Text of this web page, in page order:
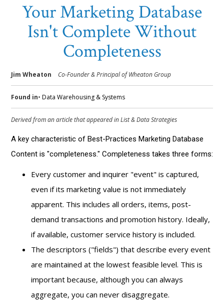
Your Marketing Database
Isn't Complete Without
Completeness
Jim Wheaton Co-Founder & Principal of Wheaton Group
Found in• Data Warehousing & Systems
Derived from an article that appeared inList & Data Strategies
A key characteristic of Best-Practices Marketing Database
Content is "completeness." Completeness takes three forms:
Every customer and inquirer "event" is captured,
even if its marketing value is not immediately
apparent. This includes all orders, items, post-
demand transactions and promotion history. Ideally,
if available, customer service history is included.
The descriptors ("fields") that describe every event
are maintained at the lowest feasible level. This is
important because, although you can always
aggregate, you can never disaggregate.